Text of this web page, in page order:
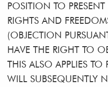
POSITION TO
RIGHTS AND
(OBJECTION
HAVE THE RIGHT TO
THIS ALSO APPLIES
WILL SUBSEQUENTLY